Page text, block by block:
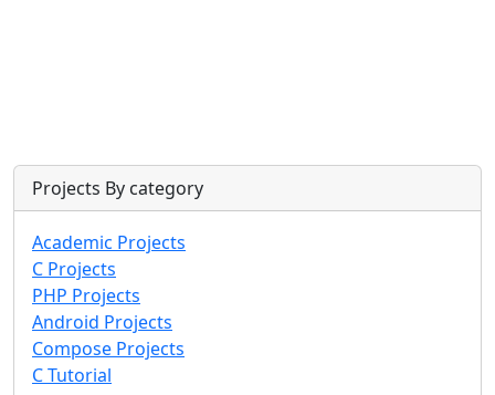
Projects By category
Academic Projects
C Projects
PHP Projects
Android Projects
Compose Projects
C Tutorial